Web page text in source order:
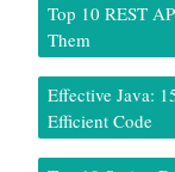
Top 10 REST
Them
Effective Java:
Efficient Code